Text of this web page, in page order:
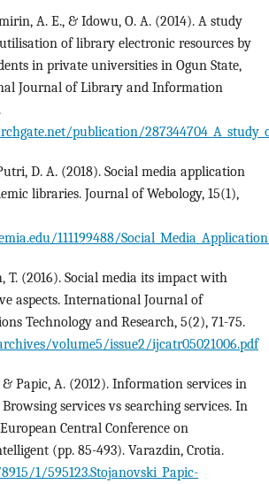
A. E., & Idowu, O. A. (2014). A study
of library electronic resources by
in private universities in Ogun State,
Journal of Library and Information
publication/
D. A. (2018). Social media application
libraries. Journal of Webology, 15(1),
111199488/
T. (2016). Social media its impact with
aspects. International Journal of
Technology and Research, 5(2), 71-75.
volume5/issue2/ijcatr05021006.pdf
& Papic, A. (2012). Information services in
services vs searching services. In
Central Conference on
(pp. 85-493). Varazdin, Crotia.
1/595123.Stojanovski_Papic-